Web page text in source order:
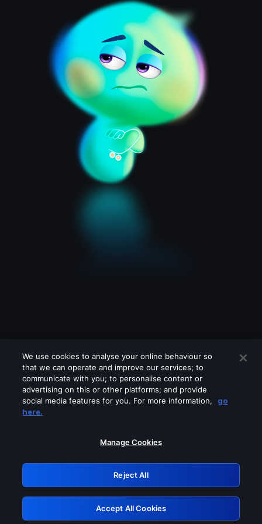
Please turn off any of these services
GRN: 0.961c2117.1786378574.8431f0b9
Retry
We use cookies to analyse your online behaviour so
that we can operate and improve our services; to
communicate with you; to personalise content or
advertising on this or other platforms; and provide
social media features for you. For more information,
go
here.
Manage Cookies
Reject All
Accept All Cookies